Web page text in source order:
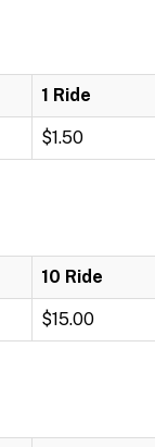
1 Ride
$1.50
10 Ride
$15.00